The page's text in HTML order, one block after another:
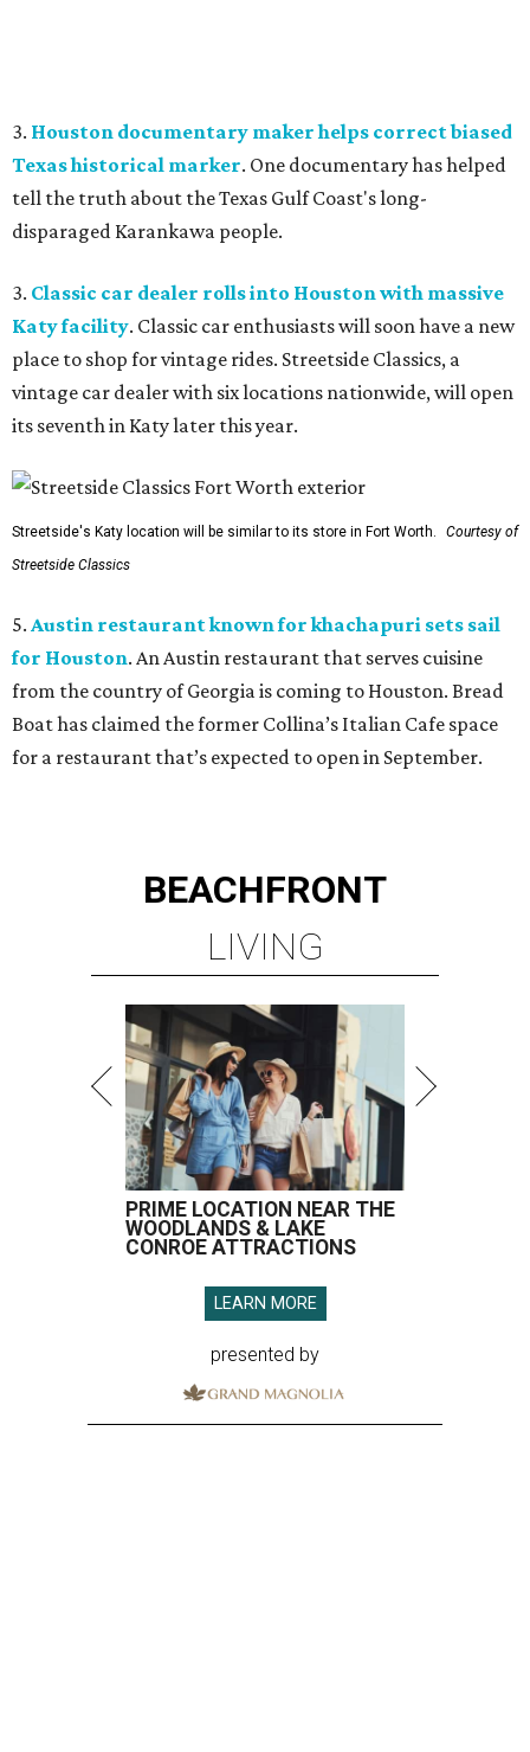
3. Houston documentary maker helps correct biased
Texas historical marker. One documentary has helped
tell the truth about the Texas Gulf Coast's long-
disparaged Karankawa people.
3. Classic car dealer rolls into Houston with massive
Katy facility. Classic car enthusiasts will soon have a new
place to shop for vintage rides. Streetside Classics, a
vintage car dealer with six locations nationwide, will open
its seventh in Katy later this year.
Streetside's Katy location will be similar to its store in Fort Worth.
Courtesy of
Streetside Classics
5. Austin restaurant known for khachapuri sets sail
for Houston. An Austin restaurant that serves cuisine
from the country of Georgia is coming to Houston. Bread
Boat has claimed the former Collina’s Italian Cafe space
for a restaurant that’s expected to open in September.
BEACHFRONT
LIVING
PRIME LOCATION NEAR THE
WOODLANDS & LAKE
CONROE ATTRACTIONS
LEARN MORE
presented by